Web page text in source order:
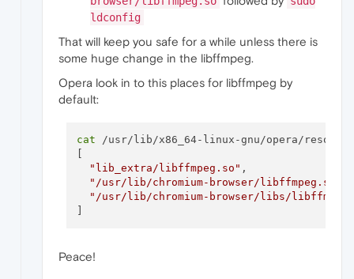
ldconfig
That will keep you safe for a while unless there is
some huge change in the libffmpeg.
Opera look in to this places for libffmpeg by
default:
cat /usr/lib/x86_64-linux-gnu/opera/
"lib_extra/libffmpeg.so" ,
"/usr/lib/chromium-browser/libffmpeg.so"
"/usr/lib/chromium-browser/libs/
Peace!